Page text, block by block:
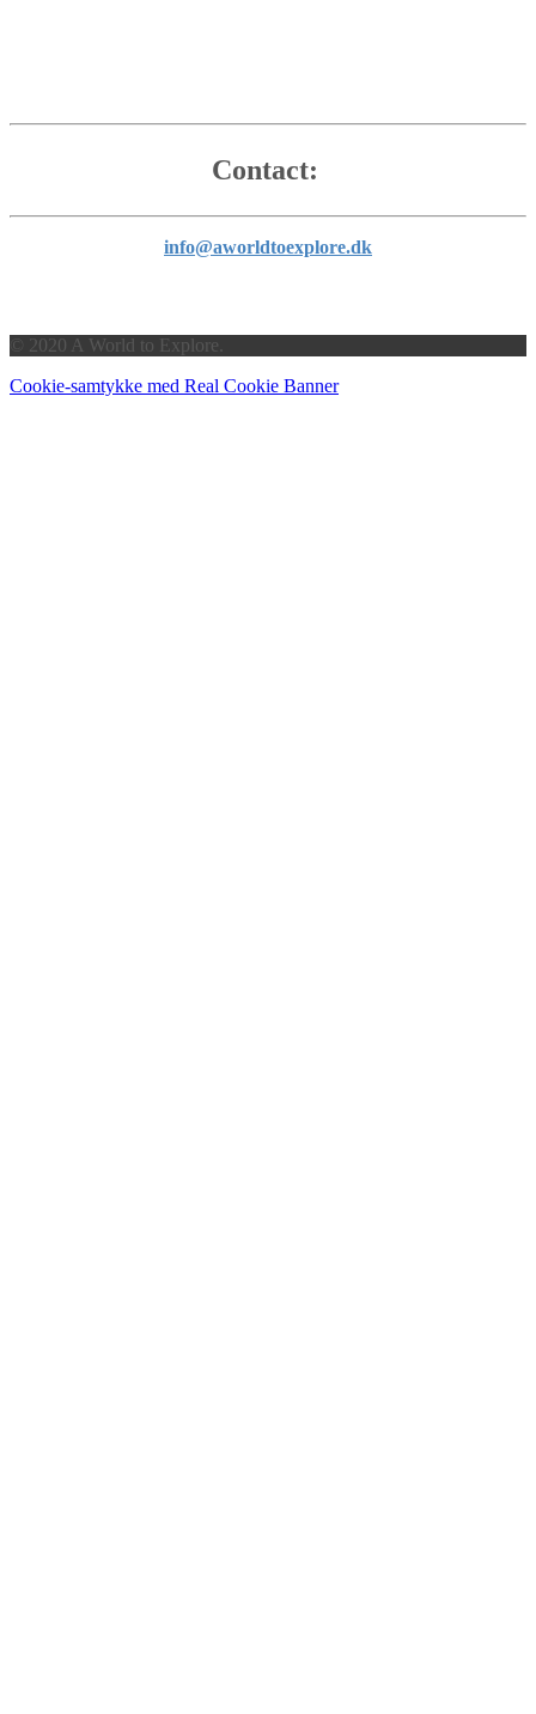
Contact:
info@aworldtoexplore.dk
© 2020 A World to Explore.
Cookie-samtykke med Real Cookie Banner